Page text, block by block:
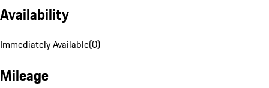
Availability
Immediately Available(0)
Mileage